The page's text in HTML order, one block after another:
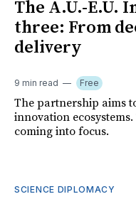
The A.U.-E.U.
three: From
delivery
9 min read Free
The partnership aims
innovation
coming into focus.
SCIENCE DIPLOMACY